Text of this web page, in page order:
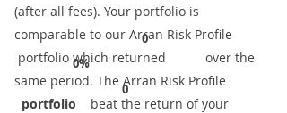
0
0%
0
(after all fees). Your portfolio is
comparable to our ​Arran Risk Profile
portfolio which returned over the
same period. ​The Arran Risk Profile
portfolio beat the return of your